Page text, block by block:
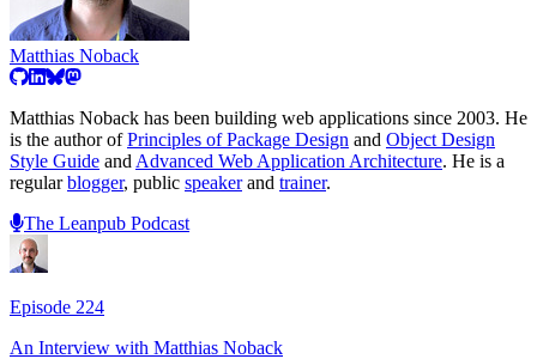
Matthias Noback
Matthias Noback has been building web applications since 2003. He
is the author ofPrinciples of Package Design and Object Design
Style Guide and Advanced Web Application Architecture. He is a
regularblogger, public speakerand trainer.
The Leanpub Podcast
Episode 224
An Interview with Matthias Noback